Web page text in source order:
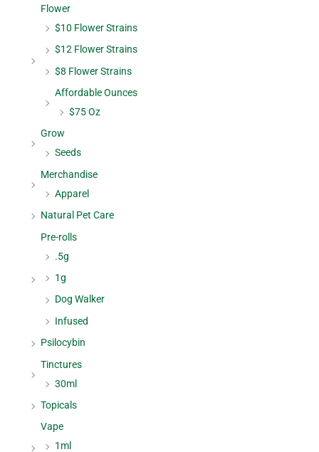
Flower
$10 Flower Strains
$12 Flower Strains
$8 Flower Strains
Affordable Ounces
$75 Oz
Grow
Seeds
Merchandise
Apparel
Natural Pet Care
Pre-rolls
.5g
1g
Dog Walker
Infused
Psilocybin
Tinctures
30ml
Topicals
Vape
1ml